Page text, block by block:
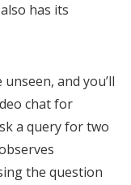
has its
and you’ll
chat for
a query for two
the question